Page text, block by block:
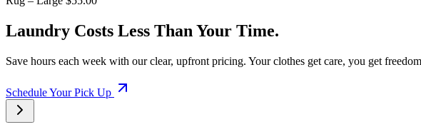
Laundry Costs Less Than Your Time.
Save hours each week with our clear, upfront pricing. Your clothes get care, you get
Schedule Your Pick Up